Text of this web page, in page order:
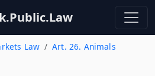
Law
Art. 26. Animals